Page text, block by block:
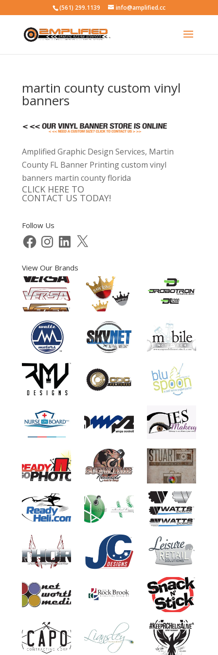
(561) 299.1139 info@amplified.cc
martin county custom vinyl
banners
Amplified Graphic Design Services, Martin
County FL Banner Printing custom vinyl
banners martin county florida
CLICK HERE TO
CONTACT US TODAY!
Follow Us
FacebookInstagramLinkedIn
X
View Our Brands